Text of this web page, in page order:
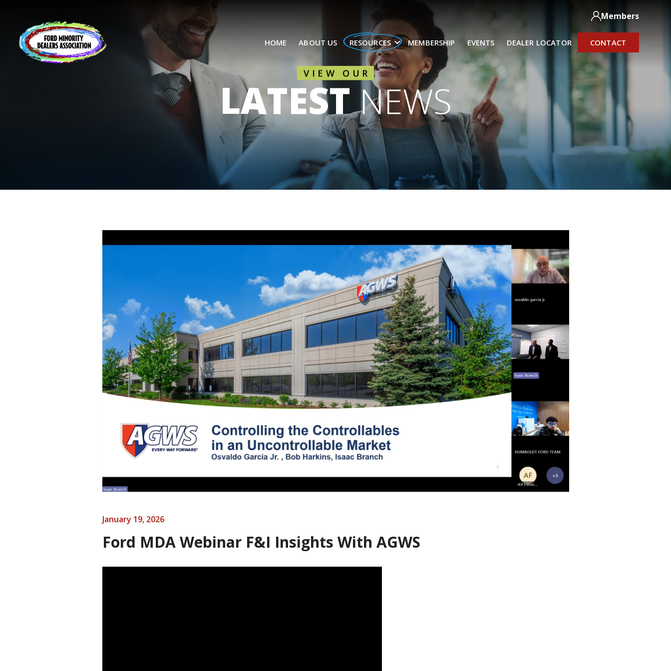
Members
HOME ABOUT US RESOURCES MEMBERSHIP EVENTS DEALER LOCATOR CONTACT
VIEW OUR
LATESTNEWS
January 19, 2026
Ford MDA Webinar F&I Insights With AGWS